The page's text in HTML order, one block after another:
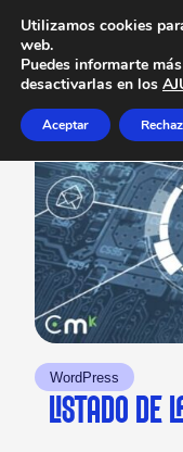
WordPress
LISTADO DE
Utilizamos cookies
web.
Puedes informarte
desactivarlas en los
Aceptar